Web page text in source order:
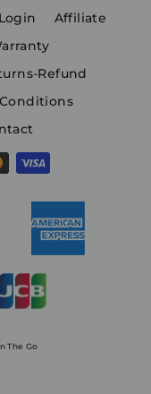
Login
Affiliate
Refund
The Go